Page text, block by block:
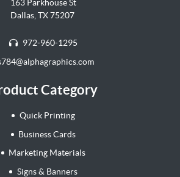
163 Parkhouse St
Dallas, TX 75207
972-960-1295
Category
Quick Printing
Business Cards
Marketing Materials
Signs & Banners